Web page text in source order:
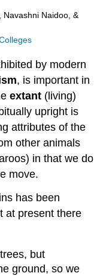
Navashni Naidoo, &
by modern
, is important in
extant (living)
upright is
attributes of the
other animals
in that we do
move.
has been
at present there
but
ground, so we